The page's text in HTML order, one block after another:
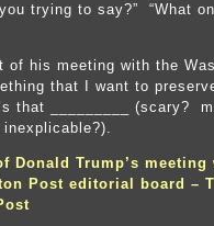
trying to say?” “What
of his meeting with the
that I want to
that _________ (scary?
Donald Trump’s meeting
Post editorial board –